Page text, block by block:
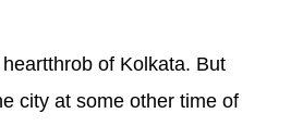
of Kolkata. But
city at some other time of